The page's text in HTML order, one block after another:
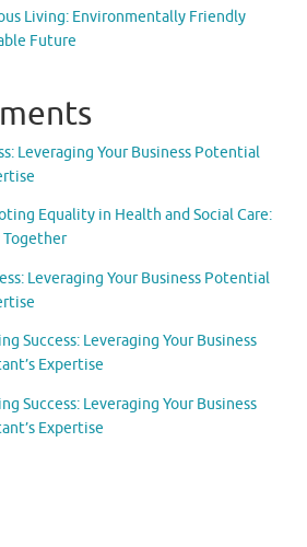
Living: Environmentally Friendly
Future
Leveraging Your Business Potential
Equality in Health and Social Care:
Together
Leveraging Your Business Potential
Success: Leveraging Your Business
Expertise
Success: Leveraging Your Business
Expertise